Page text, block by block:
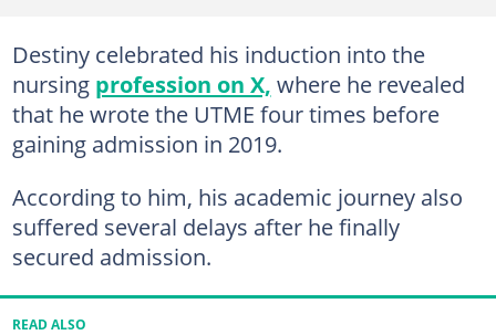
Destiny celebrated his induction into the
nursing profession on X, where he revealed
that he wrote the UTME four times before
gaining admission in 2019.
According to him, his academic journey also
suffered several delays after he finally
secured admission.
READ ALSO